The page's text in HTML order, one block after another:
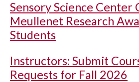
Sensory Science Center
Meullenet Research
Students
Instructors: Submit
Requests for Fall 2026